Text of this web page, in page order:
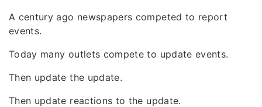
A century ago newspapers competed to report
events.
Today many outlets compete to update events.
Then update the update.
Then update reactions to the update.